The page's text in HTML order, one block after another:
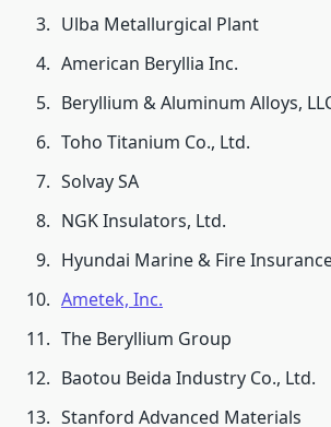
Ulba Metallurgical Plant
American Beryllia Inc.
Beryllium & Aluminum Alloys,
Toho Titanium Co., Ltd.
Solvay SA
NGK Insulators, Ltd.
Hyundai Marine & Fire
Ametek, Inc.
The Beryllium Group
Baotou Beida Industry Co., Ltd.
Stanford Advanced Materials